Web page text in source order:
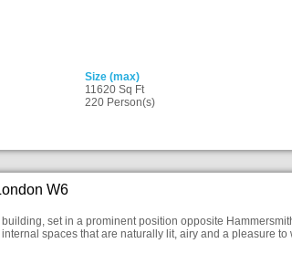
Size (max)
11620 Sq Ft
220 Person(s)
W6
set in a prominent position opposite
spaces that are naturally lit, airy and a pleasure to